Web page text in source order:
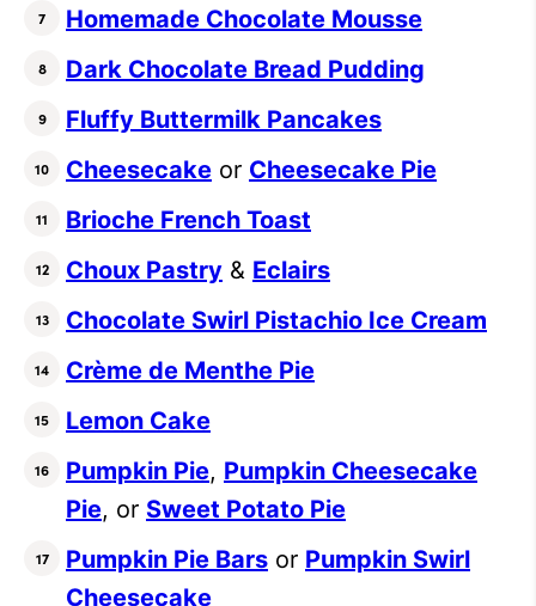
Homemade Chocolate Mousse
Dark Chocolate Bread Pudding
Fluffy Buttermilk Pancakes
Cheesecake or Cheesecake Pie
Brioche French Toast
Choux Pastry & Eclairs
Chocolate Swirl Pistachio Ice Cream
Crème de Menthe Pie
Lemon Cake
Pumpkin Pie, Pumpkin Cheesecake
Pie, or Sweet Potato Pie
Pumpkin Pie Bars or Pumpkin Swirl
Cheesecake